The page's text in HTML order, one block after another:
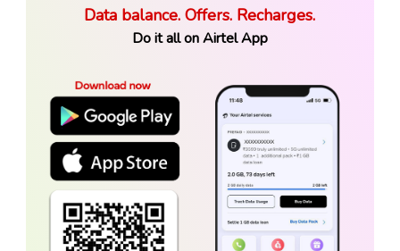
Data balance. Offers. Recharges.
Do it all on Airtel App